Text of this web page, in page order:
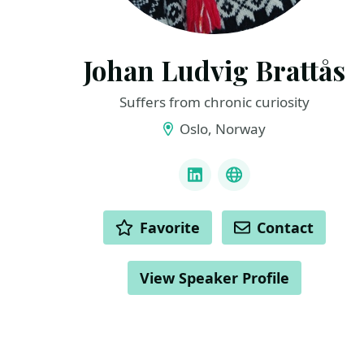
Johan Ludvig Brattås
Suffers from chronic curiosity
Oslo, Norway
LinkedInBluesky
ACTIONS Favorite Contact
View Speaker Profile